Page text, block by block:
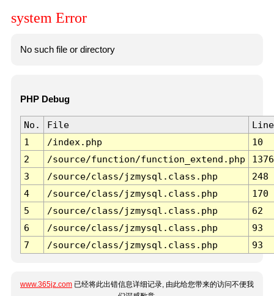
system Error
No such file or directory
PHP Debug
No. File
Line
1
/index.php
10
2
/source/function/function_extend.php
1376
3
/source/class/jzmysql.class.php
248
4
/source/class/jzmysql.class.php
170
5
/source/class/jzmysql.class.php
62
6
/source/class/jzmysql.class.php
93
7
/source/class/jzmysql.class.php 93
www.365jz.com 已经将此出错信息详细记录, 由此给您带来的访问不便我